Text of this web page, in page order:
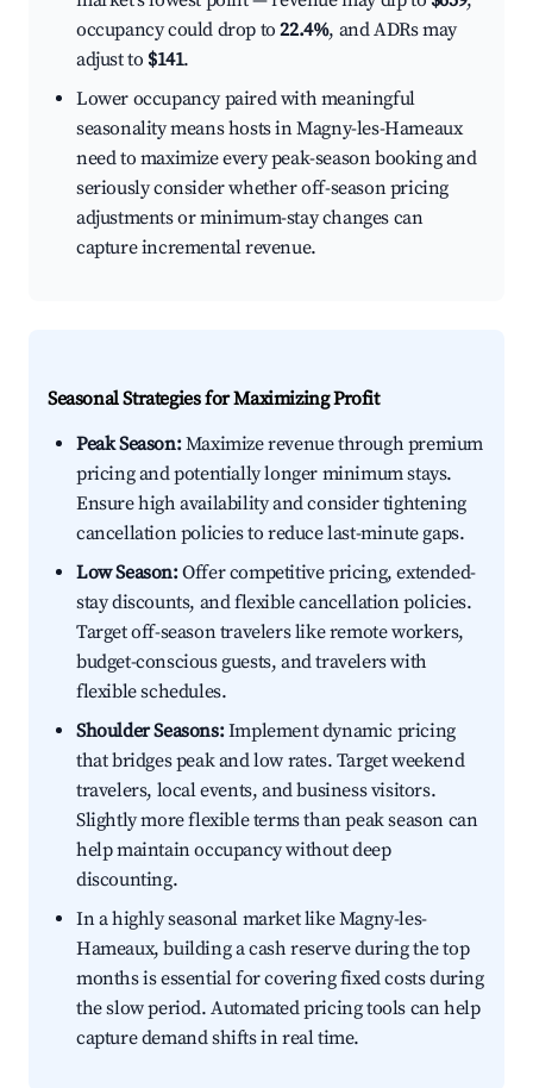
occupancy could drop to22.4%, and ADRs may
adjust to $141.
Lower occupancy paired with meaningful
seasonality means hosts in Magny-les-Hameaux
need to maximize every peak-season booking and
seriously consider whether off-season pricing
adjustments or minimum-stay changes can
capture incremental revenue.
Seasonal Strategies for Maximizing Profit
Peak Season:Maximize revenue through premium
pricing and potentially longer minimum stays.
Ensure high availability and consider tightening
cancellation policies to reduce last-minute gaps.
Low Season:Offer competitive pricing, extended-
stay discounts, and flexible cancellation policies.
Target off-season travelers like remote workers,
budget-conscious guests, and travelers with
flexible schedules.
Shoulder Seasons:Implement dynamic pricing
that bridges peak and low rates. Target weekend
travelers, local events, and business visitors.
Slightly more flexible terms than peak season can
help maintain occupancy without deep
discounting.
In a highly seasonal market like Magny-les-
Hameaux, building a cash reserve during the top
months is essential for covering fixed costs during
the slow period. Automated pricing tools can help
capture demand shifts in real time.